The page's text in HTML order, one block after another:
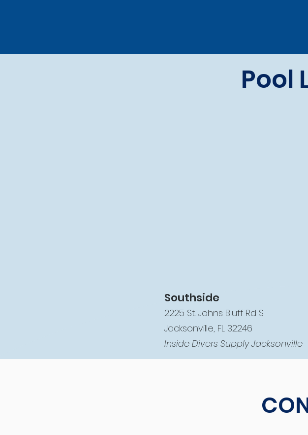
Pool
Southside
2225 St. Johns Bluff Rd S
Jacksonville, FL 32246
Inside Divers Supply Jacksonville